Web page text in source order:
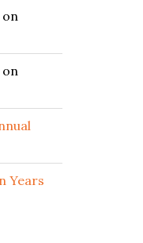
on
on
Years